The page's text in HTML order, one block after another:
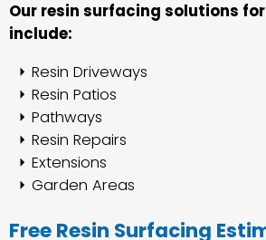
Our resin surfacing solutions
include:
Resin Driveways
Resin Patios
Pathways
Resin Repairs
Extensions
Garden Areas
Free Resin Surfacing